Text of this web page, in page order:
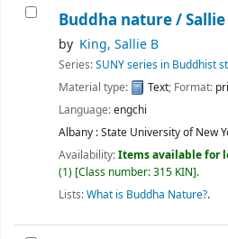
Buddha nature /
by King, Sallie B
Series:SUNY series in Buddhist
Material type:
Text; Format:
Language:engchi
Albany : State University of New
Availability:Items available for
(1) Class number:315 KIN .
Lists:What is Buddha Nature?.